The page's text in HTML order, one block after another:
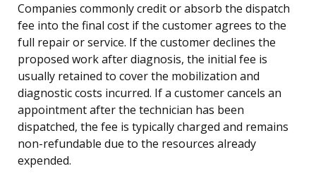
Companies commonly credit or absorb the dispatch
fee into the final cost if the customer agrees to the
full repair or service. If the customer declines the
proposed work after diagnosis, the initial fee is
usually retained to cover the mobilization and
diagnostic costs incurred. If a customer cancels an
appointment after the technician has been
dispatched, the fee is typically charged and remains
non-refundable due to the resources already
expended.